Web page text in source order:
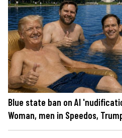
Blue state ban on AI
Woman, men in Speedos,